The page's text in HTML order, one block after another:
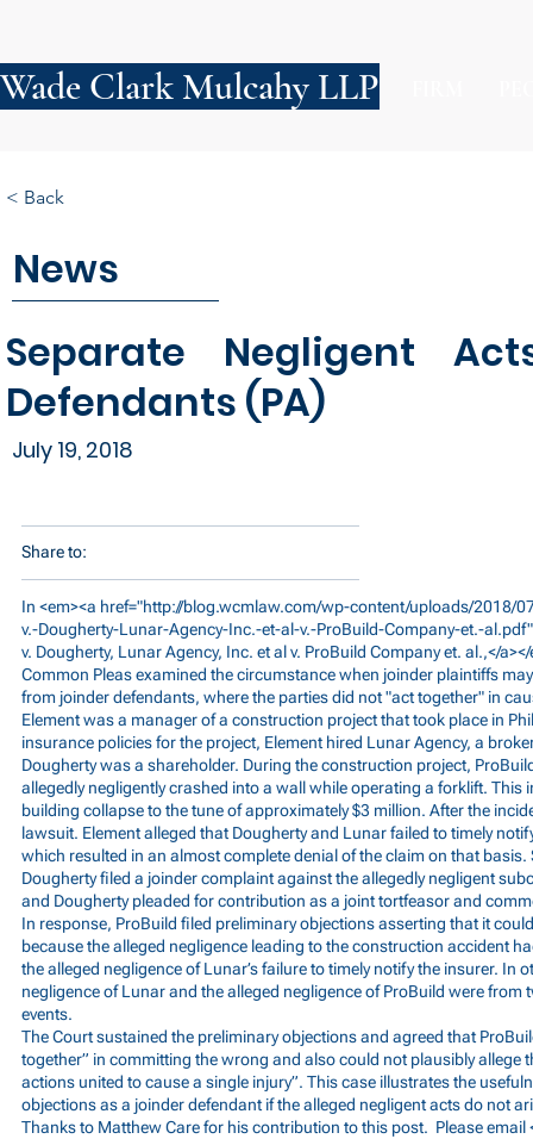
Wade Clark Mulcahy LLP
News
Separate Negligent
Defendants (PA)
July 19, 2018
< Back
Share to:
In <em><a href="http://blog.wcmlaw.com/wp-content/uploads/2018/
v.-Dougherty-Lunar-Agency-Inc.-et-al-v.-ProBuild-Company-et.-
v. Dougherty, Lunar Agency, Inc. et al v. ProBuild Company et. al.,</
Common Pleas examined the circumstance when joinder plaintiffs
from joinder defendants, where the parties did not "act together" in
Element was a manager of a construction project that took place in
insurance policies for the project, Element hired Lunar Agency, a
Dougherty was a shareholder. During the construction project,
allegedly negligently crashed into a wall while operating a forklift. This
building collapse to the tune of approximately $3 million. After the
lawsuit. Element alleged that Dougherty and Lunar failed to timely
which resulted in an almost complete denial of the claim on that
Dougherty filed a joinder complaint against the allegedly negligent
and Dougherty pleaded for contribution as a joint tortfeasor and
In response, ProBuild filed preliminary objections asserting that it
because the alleged negligence leading to the construction accident
the alleged negligence of Lunar’s failure to timely notify the insurer. In
negligence of Lunar and the alleged negligence of ProBuild were from
events.
The Court sustained the preliminary objections and agreed that
together” in committing the wrong and also could not plausibly allege
actions united to cause a single injury”. This case illustrates the
objections as a joinder defendant if the alleged negligent acts do not
Thanks to Matthew Care for his contribution to this post. Please email